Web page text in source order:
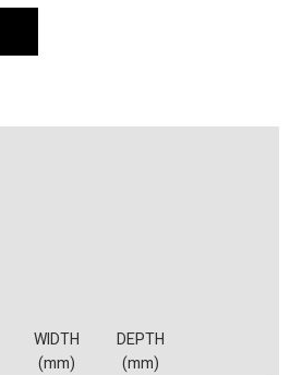
WIDTH
(mm)
DEPTH
(mm)